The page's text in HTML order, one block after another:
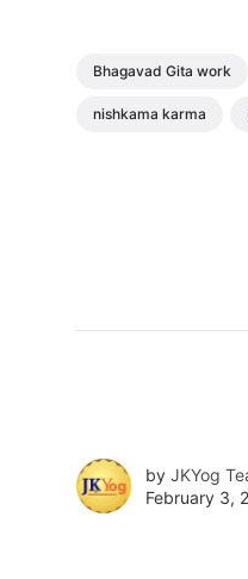
Bhagavad Gita work
nishkama karma
by JKYog
February 3,